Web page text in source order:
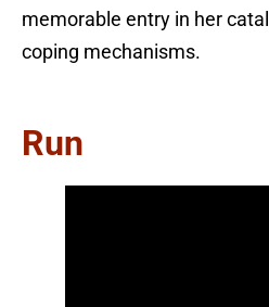
memorable entry in her
coping mechanisms.
Run